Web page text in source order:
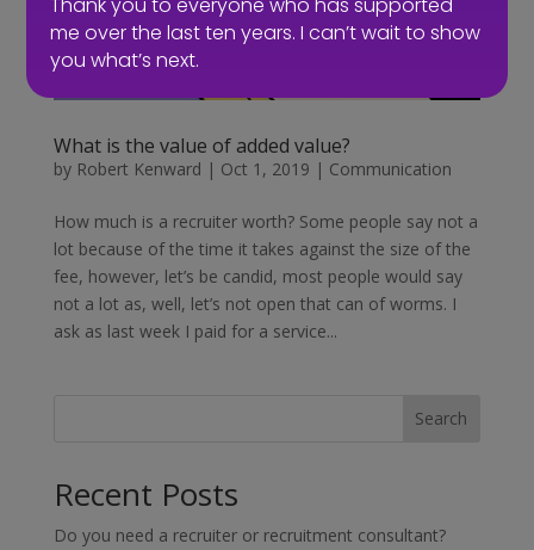
What is the value of added value?
by Robert Kenward | Oct 1, 2019 | Communication
How much is a recruiter worth? Some people say not a
lot because of the time it takes against the size of the
fee, however, let’s be candid, most people would say
not a lot as, well, let’s not open that can of worms. I
ask as last week I paid for a service...
Search
Recent Posts
Do you need a recruiter or recruitment consultant?
me over the last ten years. I can’t wait to show
you what’s next.